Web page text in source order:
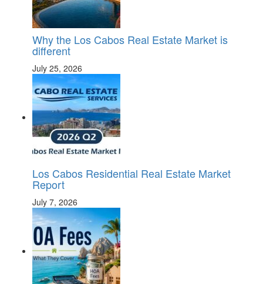
Why the Los Cabos Real Estate Market is
different
July 25, 2026
Los Cabos Residential Real Estate Market
Report
July 7, 2026